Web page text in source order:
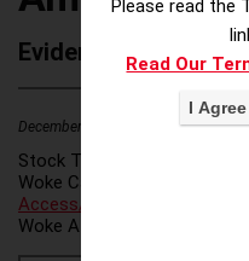
Evidence of
December 19, 2025 2
Stock Ticker:
Woke Category(ies):
Access/Voter Fraud
Woke Attribution Link(s):
Please read the
Read Our